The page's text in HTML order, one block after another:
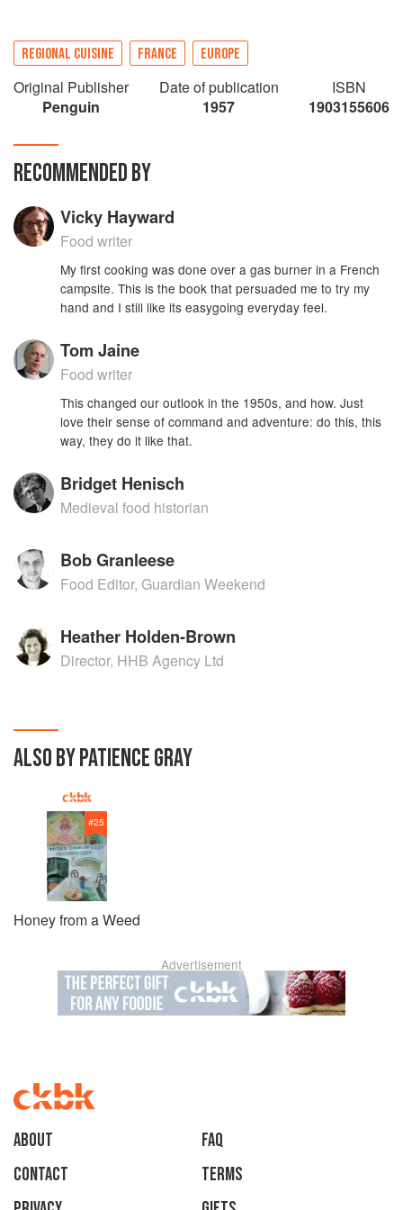
REGIONAL CUISINE FRANCE EUROPE
Original Publisher
Penguin
Date of publication
1957
ISBN
1903155606
RECOMMENDED BY
Vicky Hayward
Food writer
My first cooking was done over a gas burner in a French
campsite. This is the book that persuaded me to try my
hand and I still like its easygoing everyday feel.
Tom Jaine
Food writer
This changed our outlook in the 1950s, and how. Just
love their sense of command and adventure: do this, this
way, they do it like that.
Bridget Henisch
Medieval food historian
Bob Granleese
Food Editor, Guardian Weekend
Heather Holden-Brown
Director, HHB Agency Ltd
ALSO BY PATIENCE GRAY
#25
Honey from a Weed
Advertisement
About
faq
Contact
Terms